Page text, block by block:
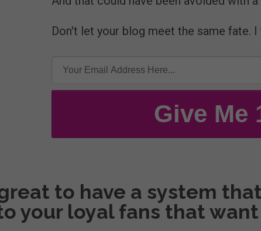
Don't let your blog meet the same fate.
Give Me
to have a system
your loyal fans that want